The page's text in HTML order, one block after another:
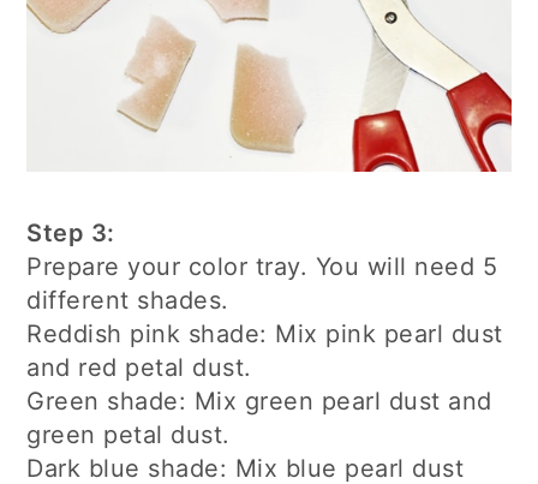
Step 3:
Prepare your color tray. You will need 5
different shades.
Reddish pink shade: Mix pink pearl dust
and red petal dust.
Green shade: Mix green pearl dust and
green petal dust.
Dark blue shade: Mix blue pearl dust